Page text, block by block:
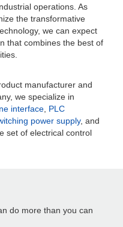
operations. As
the transformative
we can expect
that combines the best of
manufacturer and
we specialize in
interface PLC
power supply, and
set of electrical control
do more than you can